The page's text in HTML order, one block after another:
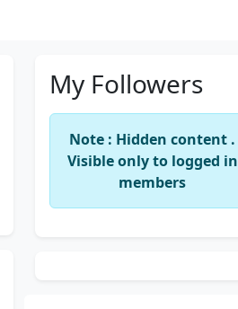
My Followers
Note : Hidden content .
Visible only to logged in
members